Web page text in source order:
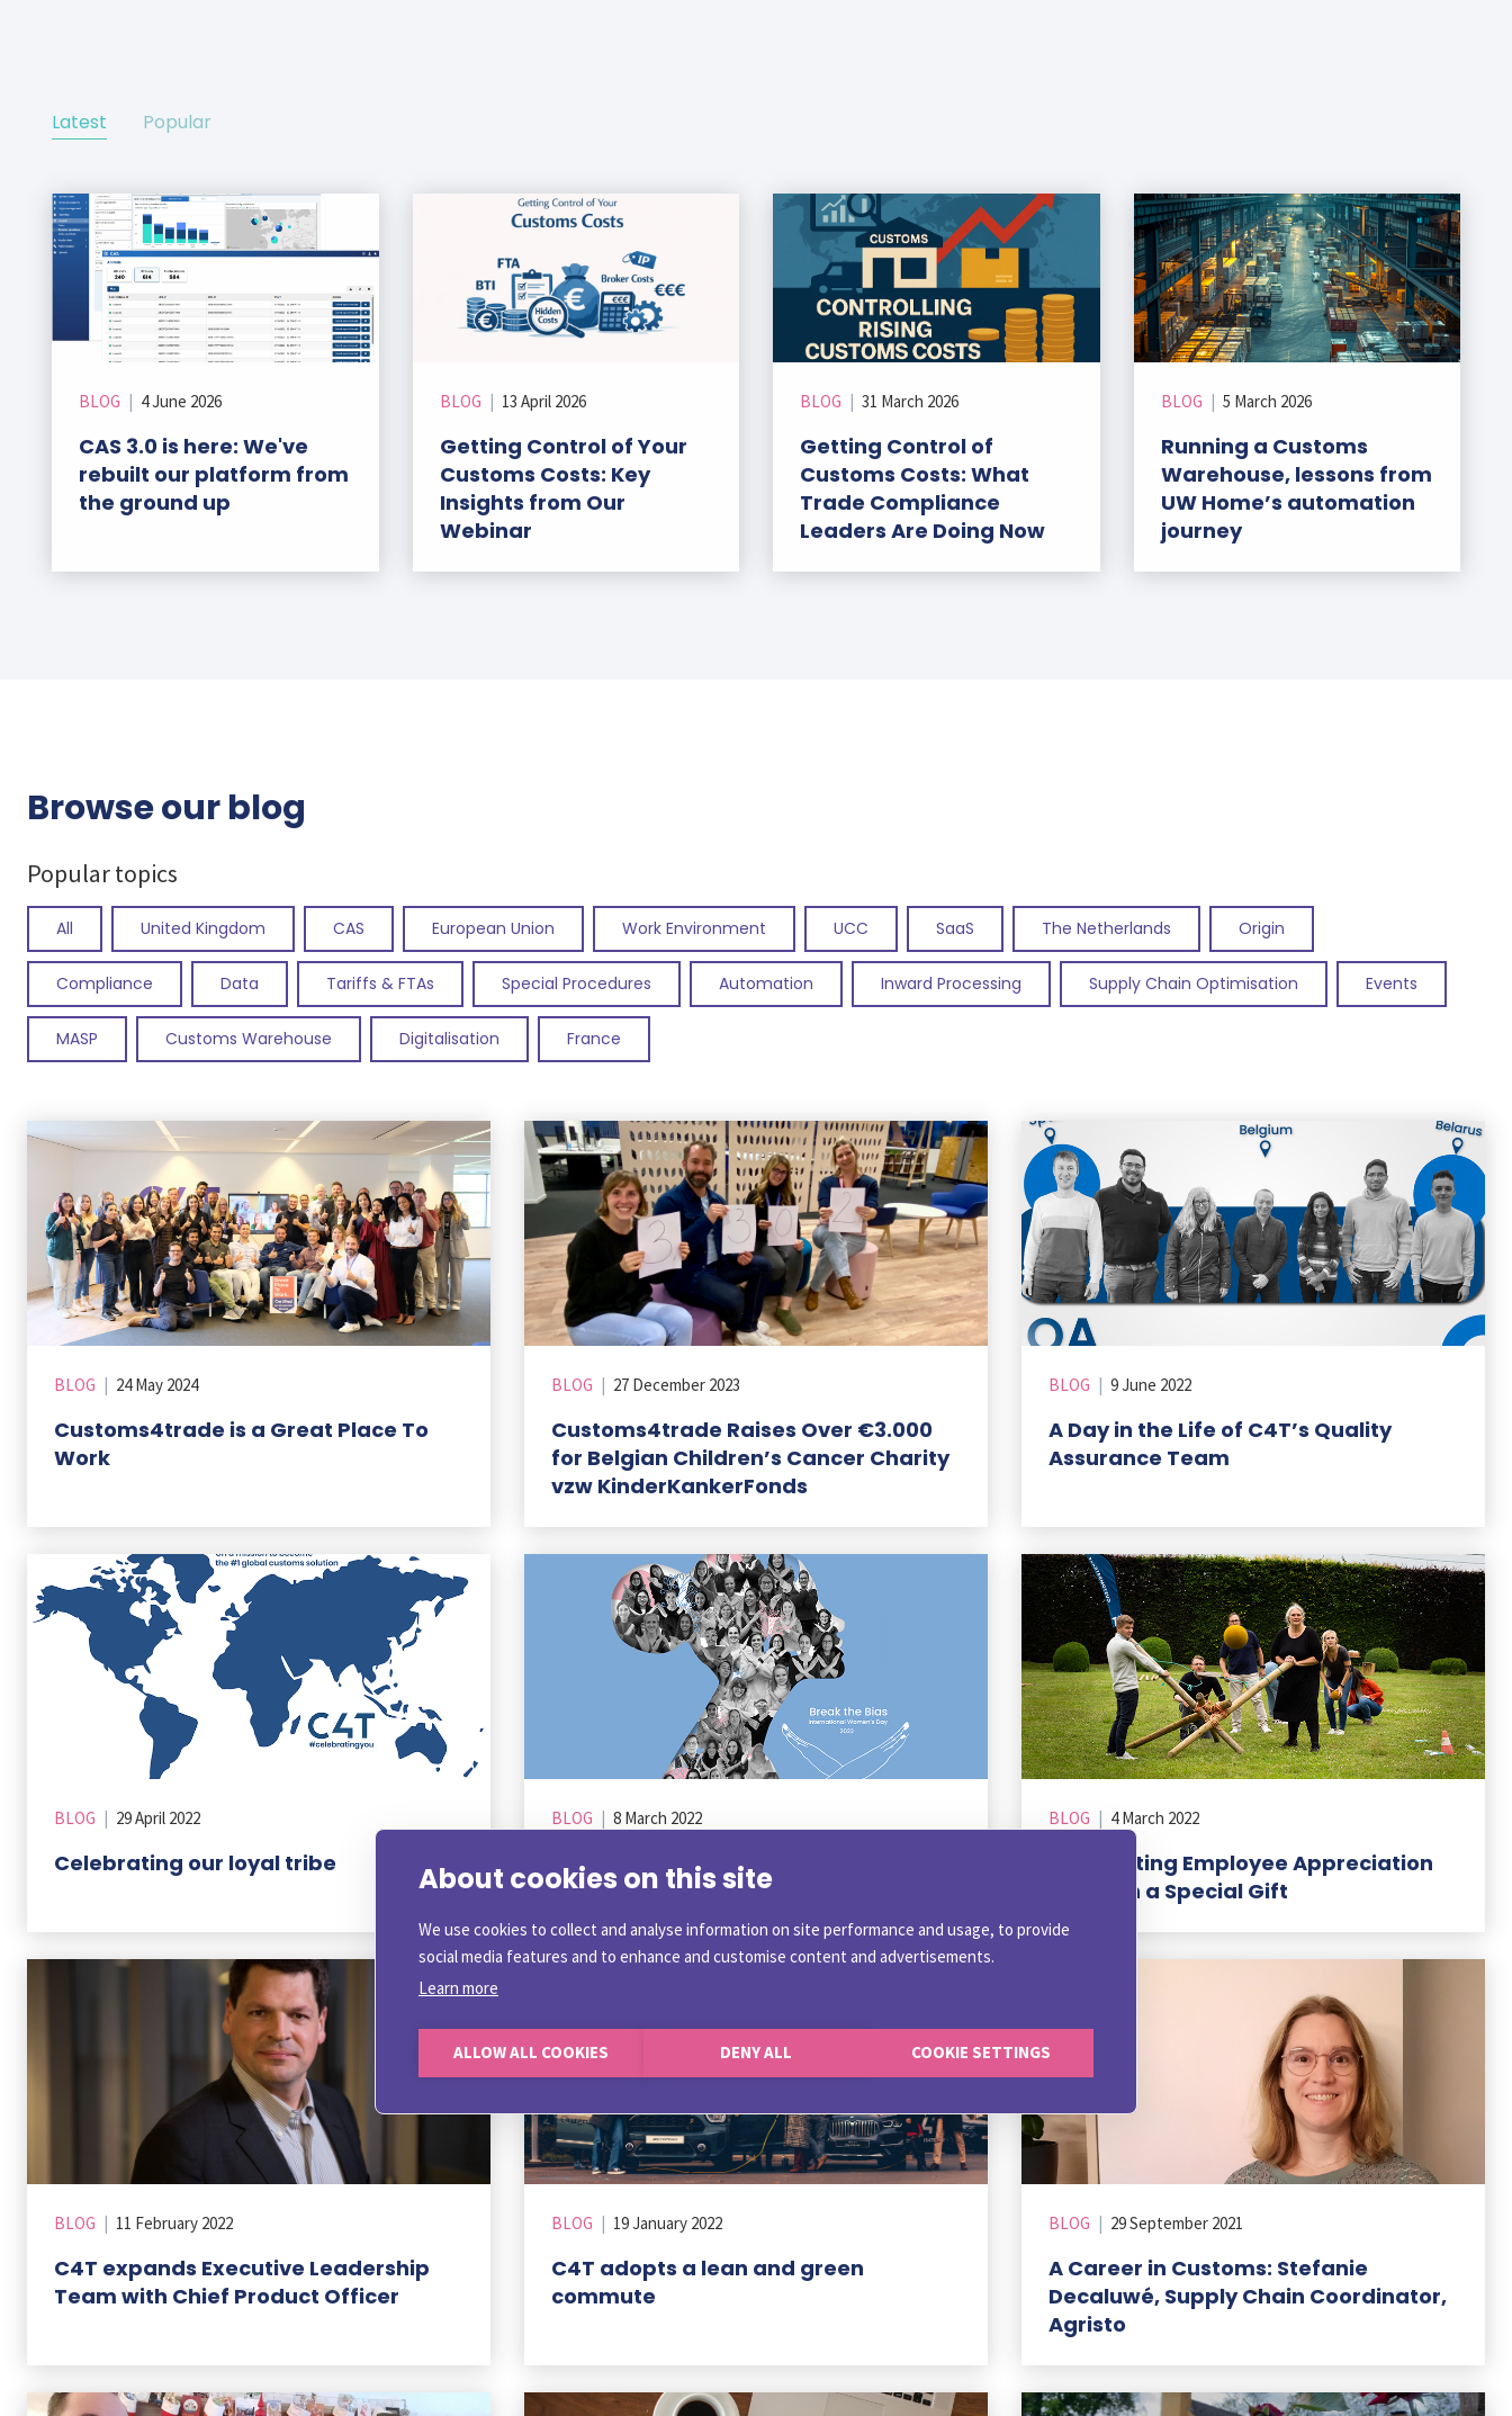
Coverage
Platform
Latest Popular
BLOG | 4 June 2026
CAS 3.0 is here: We've
rebuilt our platform from
the ground up
BLOG | 13 April 2026
Getting Control of Your
Customs Costs: Key
Insights from Our
Webinar
BLOG | 31 March 2026
Getting Control of
Customs Costs: What
Trade Compliance
Leaders Are Doing Now
BLOG | 5 March 2026
Running a Customs
Warehouse, lessons from
UW Home’s automation
journey
Browse our blog
Popular topics
All United Kingdom CAS European Union Work Environment UCC SaaS The Netherlands Origin
Compliance Data Tariffs & FTAs Special Procedures Automation Inward Processing Supply Chain Optimisation Events
MASP Customs Warehouse Digitalisation France
BLOG | 24 May 2024
Customs4trade is a Great Place To
Work
BLOG | 27 December 2023
Customs4trade Raises Over €3.000
for Belgian Children’s Cancer Charity
vzw KinderKankerFonds
BLOG | 9 June 2022
A Day in the Life of C4T’s Quality
Assurance Team
BLOG | 29 April 2022
Celebrating our loyal tribe
BLOG | 8 March 2022
Celebrating Gender Equality on
International Women’s Day
BLOG | 4 March 2022
Celebrating Employee Appreciation
Day with a Special Gift
BLOG | 11 February 2022
C4T expands Executive Leadership
Team with Chief Product Officer
BLOG | 19 January 2022
C4T adopts a lean and green
commute
BLOG | 29 September 2021
A Career in Customs: Stefanie
Decaluwé, Supply Chain Coordinator,
Agristo
About cookies on this site
We use cookies to collect and analyse information on site performance and usage, to provide
social media features and to enhance and customise content and advertisements.
Learn more
ALLOW ALL COOKIES DENY ALL COOKIE SETTINGS